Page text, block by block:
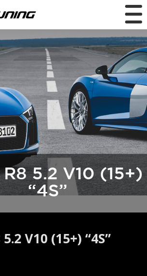
5.2 V10 (15+)
“4S”
V10 (15+) “4S”